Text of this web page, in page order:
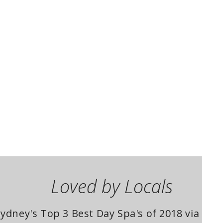
Loved by Locals
Top 3 Best Day Spa's of 2018 via